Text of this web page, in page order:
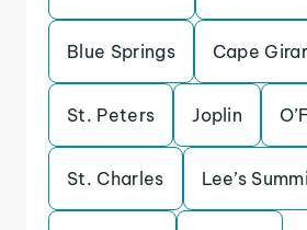
Blue Springs Cape
St. Peters Joplin
St. Charles Lee’s